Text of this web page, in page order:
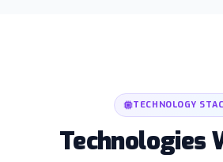
TECHNOLOGY
Technologies